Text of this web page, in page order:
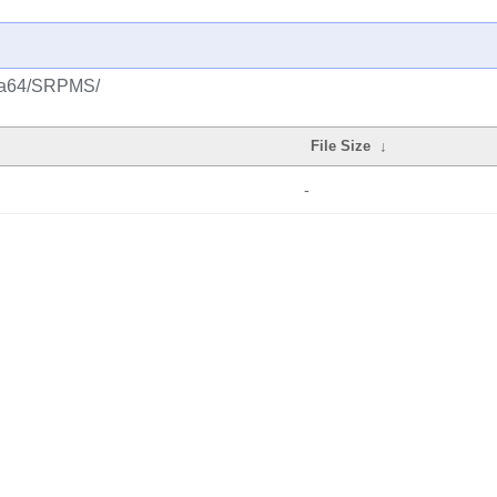
SRPMS/
File Size ↓
-